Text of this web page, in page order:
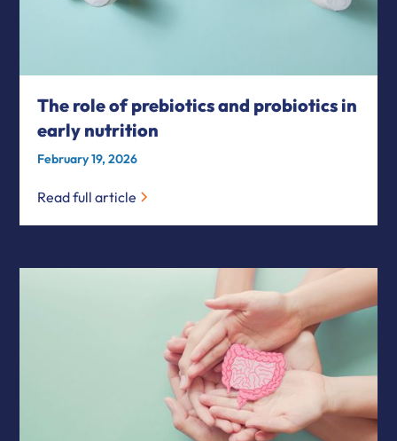
The role of prebiotics and probiotics in
early nutrition
February 19, 2026
Read full article